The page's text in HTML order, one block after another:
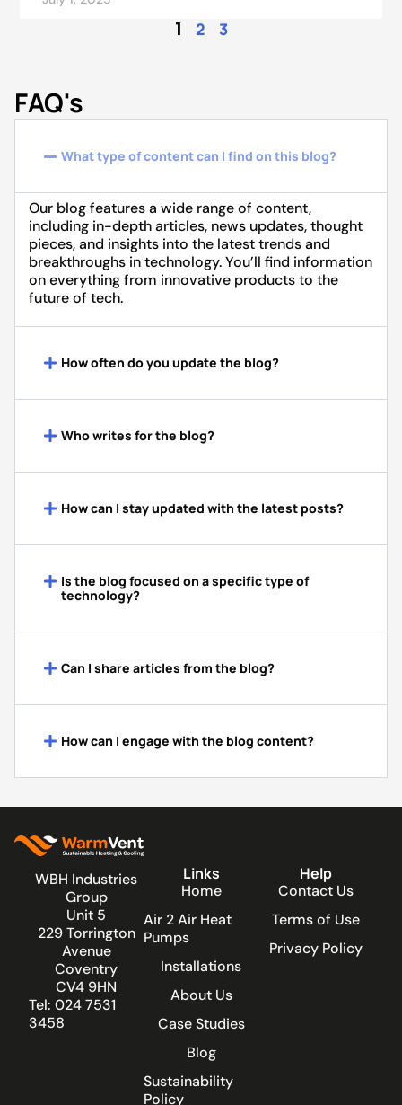
1 2 3
FAQ's
What type of content can I find on this blog?
Our blog features a wide range of content,
including in-depth articles, news updates, thought
pieces, and insights into the latest trends and
breakthroughs in technology. You’ll find information
on everything from innovative products to the
future of tech.
How often do you update the blog?
Who writes for the blog?
How can I stay updated with the latest posts?
Is the blog focused on a specific type of
technology?
Can I share articles from the blog?
How can I engage with the blog content?
WBH Industries
Group
Unit 5
229 Torrington
Avenue
Coventry
CV4 9HN
Tel: 024 7531
3458
Links
Home
Air 2 Air Heat
Pumps
Installations
About Us
Case Studies
Blog
Sustainability
Policy
Help
Contact Us
Terms of Use
Privacy Policy